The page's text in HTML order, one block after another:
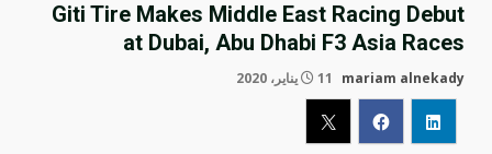
Giti Tire Makes Middle East Racing Debut
at Dubai, Abu Dhabi F3 Asia Races
mariam alnekady 11 يناير، 2020